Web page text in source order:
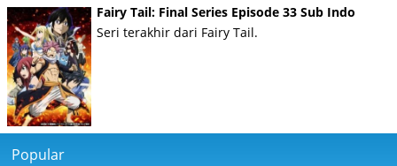
Fairy Tail: Final Series Episode 33 Sub Indo
Seri terakhir dari Fairy Tail.
Popular